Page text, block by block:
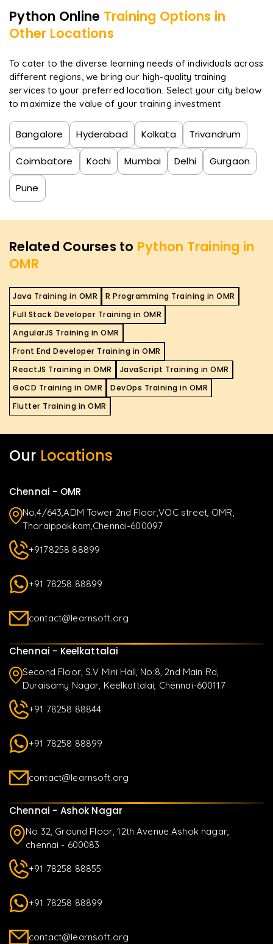
Python Online Training Options in
Other Locations
To cater to the diverse learning needs of individuals across
different regions, we bring our high-quality training
services to your preferred location. Select your city below
to maximize the value of your training investment
Bangalore Hyderabad Kolkata Trivandrum
Coimbatore Kochi Mumbai Delhi Gurgaon
Pune
Related Courses to Python Training in
OMR
Java Training in OMR
R Programming Training in OMR
Full Stack Developer Training in OMR
AngularJS Training in OMR
Front End Developer Training in OMR
ReactJS Training in OMR
JavaScript Training in OMR
GoCD Training in OMR
DevOps Training in OMR
Flutter Training in OMR
Our Locations
Chennai - OMR
No.4/643,ADM Tower 2nd Floor,VOC street, OMR,
Thoraippakkam,Chennai-600097
+9178258 88899
+91 78258 88899
contact@learnsoft.org
Chennai - Keelkattalai
Second Floor, S.V Mini Hall, No:8, 2nd Main Rd,
Duraisamy Nagar, Keelkattalai, Chennai-600117
+91 78258 88844
+91 78258 88899
contact@learnsoft.org
Chennai - Ashok Nagar
No 32, Ground Floor, 12th Avenue Ashok nagar,
chennai - 600083
+91 78258 88855
+91 78258 88899
contact@learnsoft.org